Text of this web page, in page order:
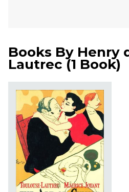
Books By Henry
Lautrec (1 Book)